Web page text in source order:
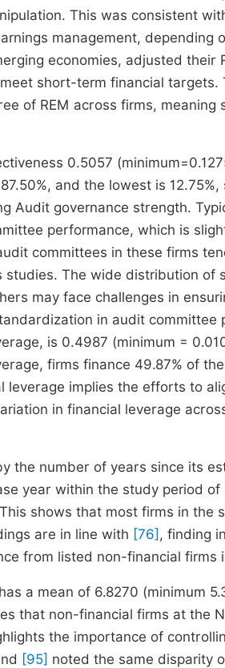
This was consistent
management, depending
economies, adjusted
short-term financial
of REM across firms,
0.5057
and the lowest is
Audit governance strength.
performance, which is
committees in these firms
studies. The wide distribution
may face challenges in
in audit
is 0.4987 (minimum =
firms finance 49.87% of
leverage implies the efforts to
in financial leverage
the number of years since its
year within the study period
shows that most firms in
are in line with [76] , finding
from listed non-financial firms
a mean of 6.8270 (minimum
that non-financial firms at the
the importance of
[95] noted the same disparity